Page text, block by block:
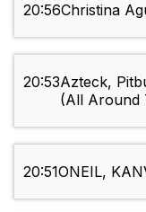
20:56Christina
20:53Azteck,
(All Around
20:51ONEIL,